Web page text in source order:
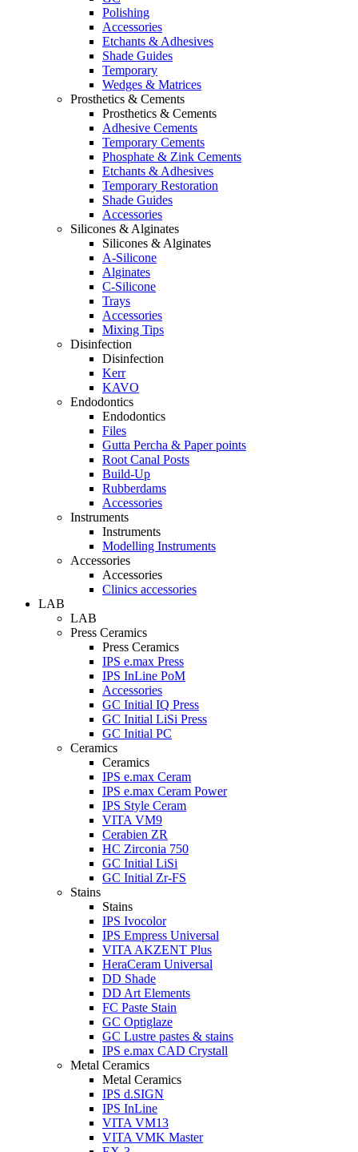
Polishing
Accessories
Etchants & Adhesives
Shade Guides
Temporary
Wedges & Matrices
Prosthetics & Cements
Prosthetics & Cements
Adhesive Cements
Temporary Cements
Phosphate & Zink Cements
Etchants & Adhesives
Temporary Restoration
Shade Guides
Accessories
Silicones & Alginates
Silicones & Alginates
A-Silicone
Alginates
C-Silicone
Trays
Accessories
Mixing Tips
Disinfection
Disinfection
Kerr
KAVO
Endodontics
Endodontics
Files
Gutta Percha & Paper points
Root Canal Posts
Build-Up
Rubberdams
Accessories
Instruments
Instruments
Modelling Instruments
Accessories
Accessories
Clinics accessories
LAB
LAB
Press Ceramics
Press Ceramics
IPS e.max Press
IPS InLine PoM
Accessories
GC Initial IQ Press
GC Initial LiSi Press
GC Initial PC
Ceramics
Ceramics
IPS e.max Ceram
IPS e.max Ceram Power
IPS Style Ceram
VITA VM9
Cerabien ZR
HC Zirconia 750
GC Initial LiSi
GC Initial Zr-FS
Stains
Stains
IPS Ivocolor
IPS Empress Universal
VITA AKZENT Plus
HeraCeram Universal
DD Shade
DD Art Elements
FC Paste Stain
GC Optiglaze
GC Lustre pastes & stains
IPS e.max CAD Crystall
Metal Ceramics
Metal Ceramics
IPS d.SIGN
IPS InLine
VITA VM13
VITA VMK Master